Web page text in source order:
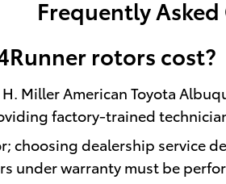
Frequently
rotors cost?
Miller American Toyota
factory-trained
choosing dealership service
under warranty must be